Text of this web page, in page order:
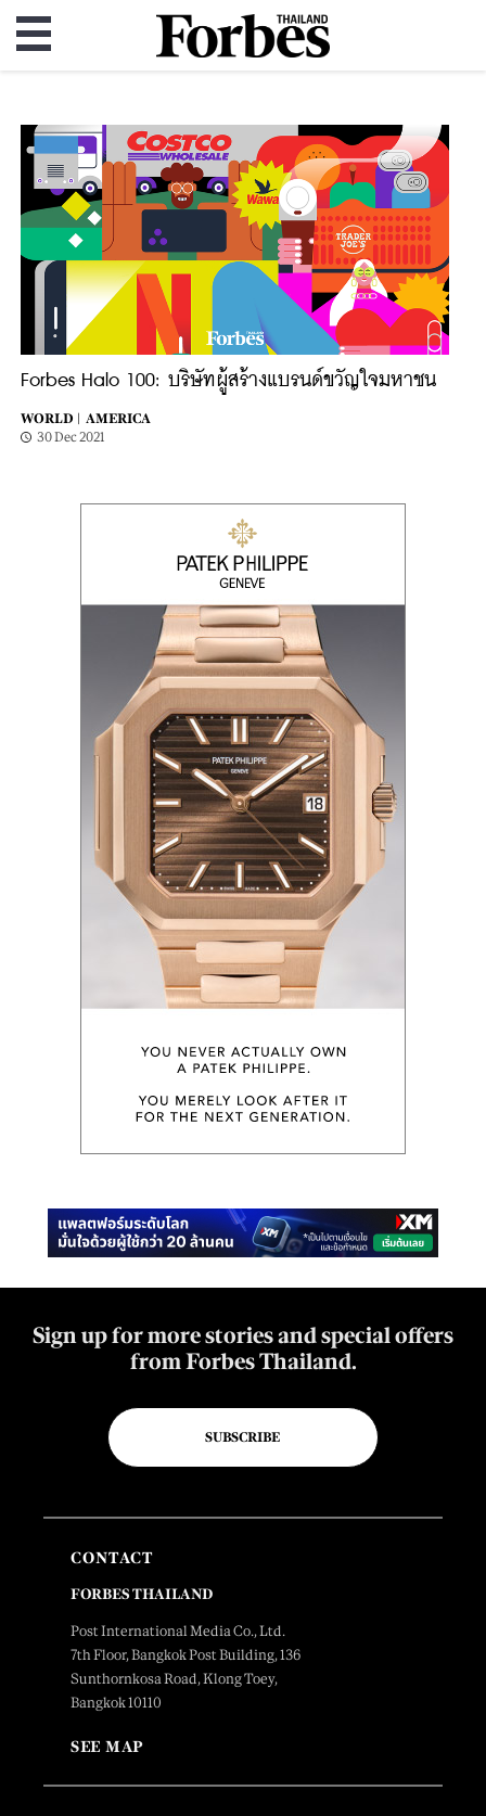
Forbes Halo 100: บริษัทผู้สร้างแบรนด์ขวัญใจมหาชน
WORLD |
AMERICA
30 Dec 2021
Sign up for more stories and special offers
from Forbes Thailand.
SUBSCRIBE
CONTACT
FORBES THAILAND
Post International Media Co., Ltd.
7th Floor, Bangkok Post Building, 136
Sunthornkosa Road, Klong Toey,
Bangkok 10110
SEE MAP